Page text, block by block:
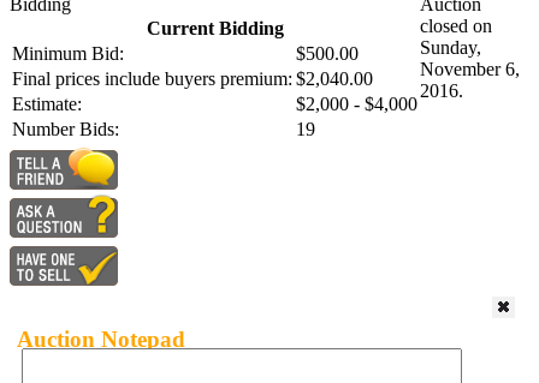
Bidding
Current Bidding
Minimum Bid:
$500.00
Final prices include buyers premium: $2,040.00
Estimate:
$2,000 - $4,000
Number Bids:
19
Auction
closed on
Sunday,
November 6,
2016.
Auction Notepad